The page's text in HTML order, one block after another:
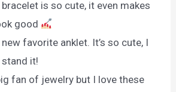
is so cute, it even makes
good
favorite anklet. It’s so cute, I
stand it!
fan of jewelry but I love these